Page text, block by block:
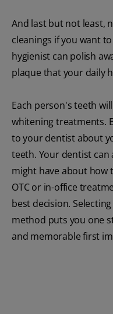
And last but not least,
cleanings if you want
hygienist can polish
plaque that your daily
Each person's teeth
whitening treatments.
to your dentist about
teeth. Your dentist can
might have about
OTC or in-office
best decision.
method puts you one
and memorable first